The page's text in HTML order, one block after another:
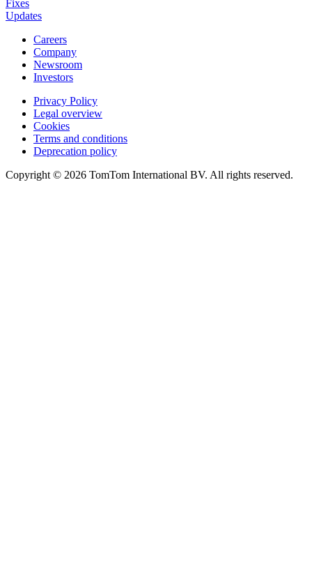
Fixes
Updates
Careers
Company
Newsroom
Investors
Privacy Policy
Legal overview
Cookies
Terms and conditions
Deprecation policy
Copyright © 2026 TomTom International BV. All rights reserved.